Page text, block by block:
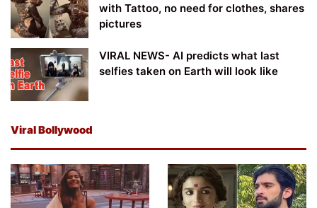
with Tattoo, no need for clothes, shares
pictures
VIRAL NEWS- AI predicts what last
selfies taken on Earth will look like
Viral Bollywood